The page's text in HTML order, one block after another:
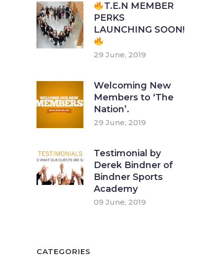
T.E.N MEMBER
PERKS
LAUNCHING SOON!
29 June, 2019
Welcoming New
Members to ‘The
Nation’.
29 June, 2019
Testimonial by
Derek Bindner of
Bindner Sports
Academy
09 June, 2019
CATEGORIES